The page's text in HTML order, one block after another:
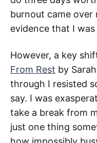
burnout came
evidence that I
However, a key
From Rest by
through I resisted
say. I was
take a break from
just one thing